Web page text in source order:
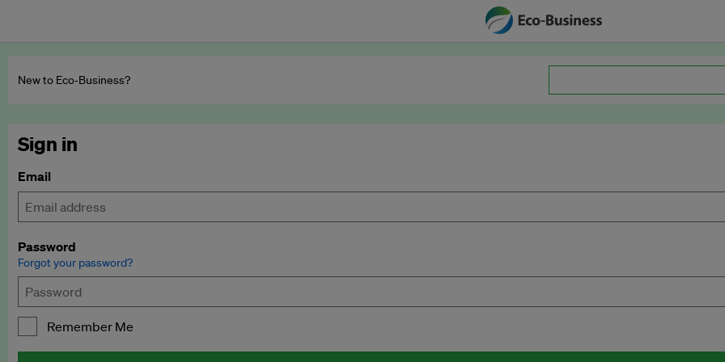
New to Eco‑Business?
Sign in
Email
Password
Forgot your password?
Remember Me